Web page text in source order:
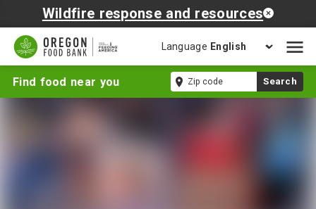
Wildfire response and resources
Language
Open
Find food near you
Zip
code
Search
Heartbreak
and